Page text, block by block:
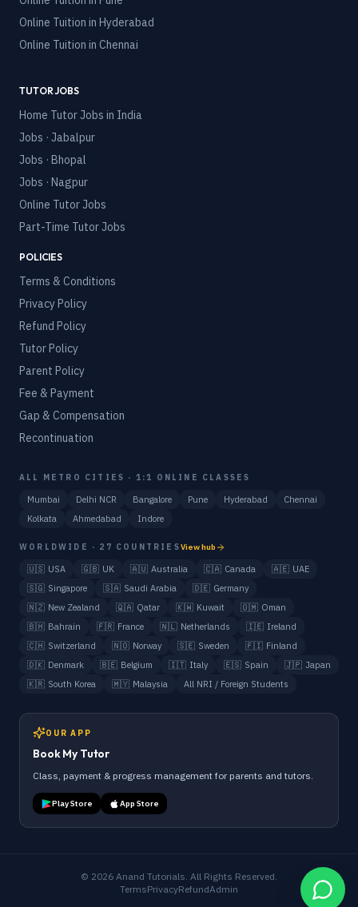
Online Tuition in Hyderabad
Online Tuition in Chennai
TUTOR JOBS
Home Tutor Jobs in India
Jobs · Jabalpur
Jobs · Bhopal
Jobs · Nagpur
Online Tutor Jobs
Part-Time Tutor Jobs
POLICIES
Terms & Conditions
Privacy Policy
Refund Policy
Tutor Policy
Parent Policy
Fee & Payment
Gap & Compensation
Recontinuation
ALL METRO CITIES · 1:1 ONLINE CLASSES
Mumbai Delhi NCR Bangalore Pune Hyderabad
Chennai
Kolkata
Ahmedabad Indore
WORLDWIDE · 27 COUNTRIESView hub
🇺🇸 USA 🇬🇧 UK 🇦🇺 Australia 🇨🇦 Canada 🇦🇪 UAE
🇸🇬 Singapore 🇸🇦 Saudi Arabia 🇩🇪 Germany
🇳🇿 New Zealand 🇶🇦 Qatar 🇰🇼 Kuwait 🇴🇲 Oman
🇧🇭 Bahrain 🇫🇷 France 🇳🇱 Netherlands 🇮🇪 Ireland
🇨🇭 Switzerland 🇳🇴 Norway 🇸🇪 Sweden 🇫🇮 Finland
🇩🇰 Denmark 🇧🇪 Belgium 🇮🇹 Italy 🇪🇸 Spain 🇯🇵 Japan
🇰🇷 South Korea 🇲🇾 Malaysia All NRI / Foreign Students
OUR APP
Book My Tutor
Class, payment & progress management for parents and tutors.
Play Store App Store
© 2026 Anand Tutorials. All Rights Reserved.
TermsPrivacyRefundAdmin